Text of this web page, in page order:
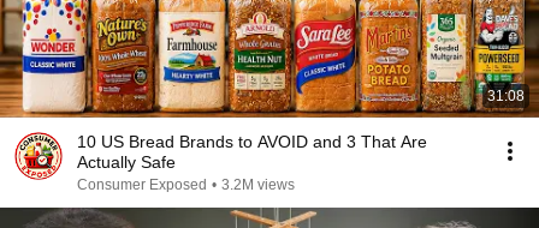
31:08
10 US Bread Brands to AVOID and 3 That Are
Actually Safe
Consumer Exposed • 3.2M views